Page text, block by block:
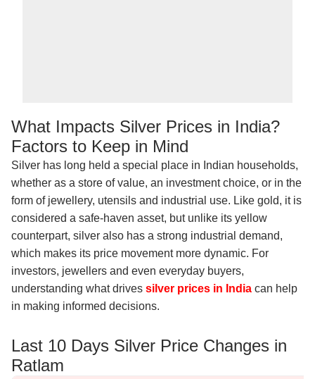
What Impacts Silver Prices in India?
Factors to Keep in Mind
Silver has long held a special place in Indian households,
whether as a store of value, an investment choice, or in the
form of jewellery, utensils and industrial use. Like gold, it is
considered a safe-haven asset, but unlike its yellow
counterpart, silver also has a strong industrial demand,
which makes its price movement more dynamic. For
investors, jewellers and even everyday buyers,
understanding what drives silver prices in India can help
in making informed decisions.
Last 10 Days Silver Price Changes in
Ratlam